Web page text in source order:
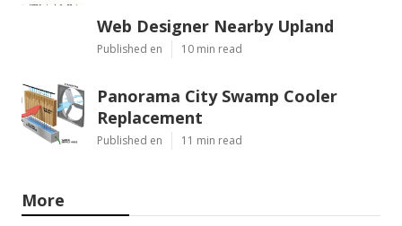
Web Designer Nearby Upland
Published en 10 min read
Panorama City Swamp Cooler
Replacement
Published en 11 min read
More